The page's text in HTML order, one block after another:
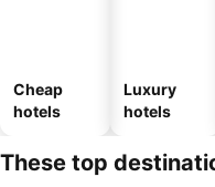
Cheap
hotels
Luxury
hotels
These top